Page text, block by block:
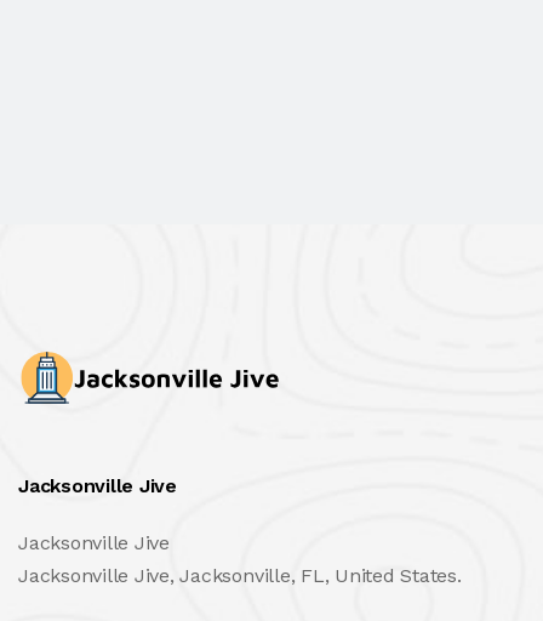
Jacksonville Jive
Jacksonville Jive
Jacksonville Jive, Jacksonville, FL, United States.